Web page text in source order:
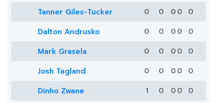
Tanner Giles-Tucker 0 0 0 0 0
Dalton Andrusko 0 0 0 0 0
Mark Grasela 0 0 0 0 0
Josh Tagland 0 0 0 0 0
Dinho Zwane 1 0 0 0 0